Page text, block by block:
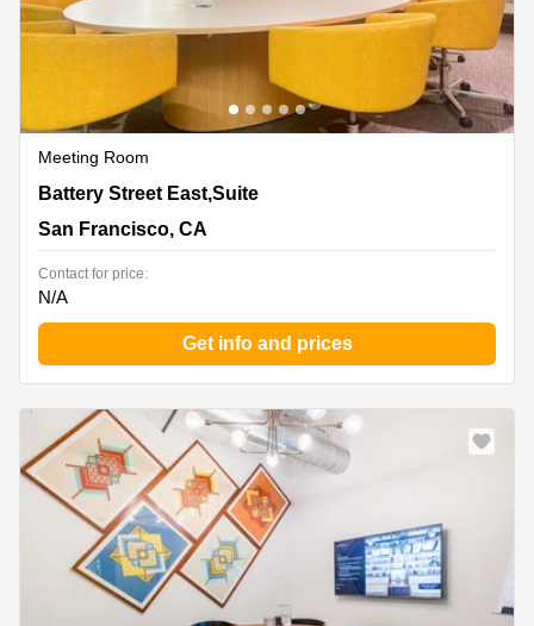
Meeting Room
1160 Battery Street East,Suite 100, San Francisco, CA
Battery Street East,Suite
San Francisco, CA
Contact for price:
N/A
Get info and prices